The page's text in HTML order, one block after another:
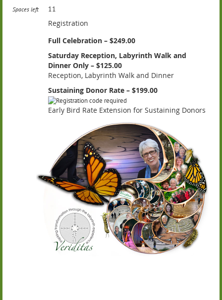
Spaces left 11
Registration
Full Celebration – $249.00
Saturday Reception, Labyrinth Walk and
Dinner Only – $125.00
Reception, Labyrinth Walk and Dinner
Sustaining Donor Rate – $199.00
Early Bird Rate Extension for Sustaining Donors